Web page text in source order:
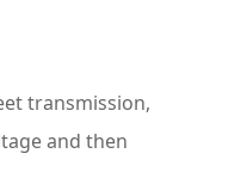
transmission,
and then